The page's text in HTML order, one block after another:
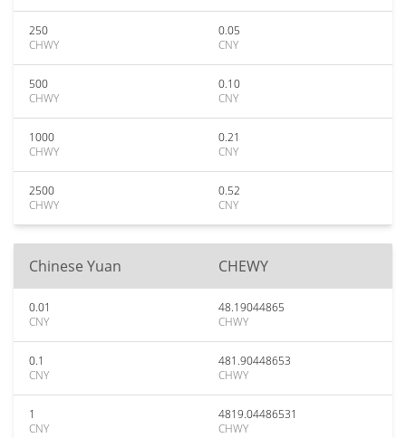
250
CHWY
0.05
CNY
500
CHWY
0.10
CNY
1000
CHWY
0.21
CNY
2500
CHWY
0.52
CNY
Chinese Yuan CHEWY
0.01
CNY
48.19044865
CHWY
0.1
CNY
481.90448653
CHWY
1
CNY
4819.04486531
CHWY